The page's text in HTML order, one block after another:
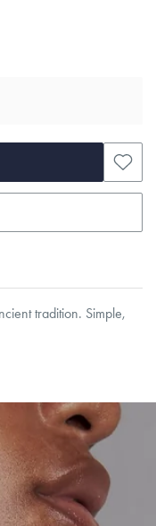
tradition. Simple,
Responsible Sourcing